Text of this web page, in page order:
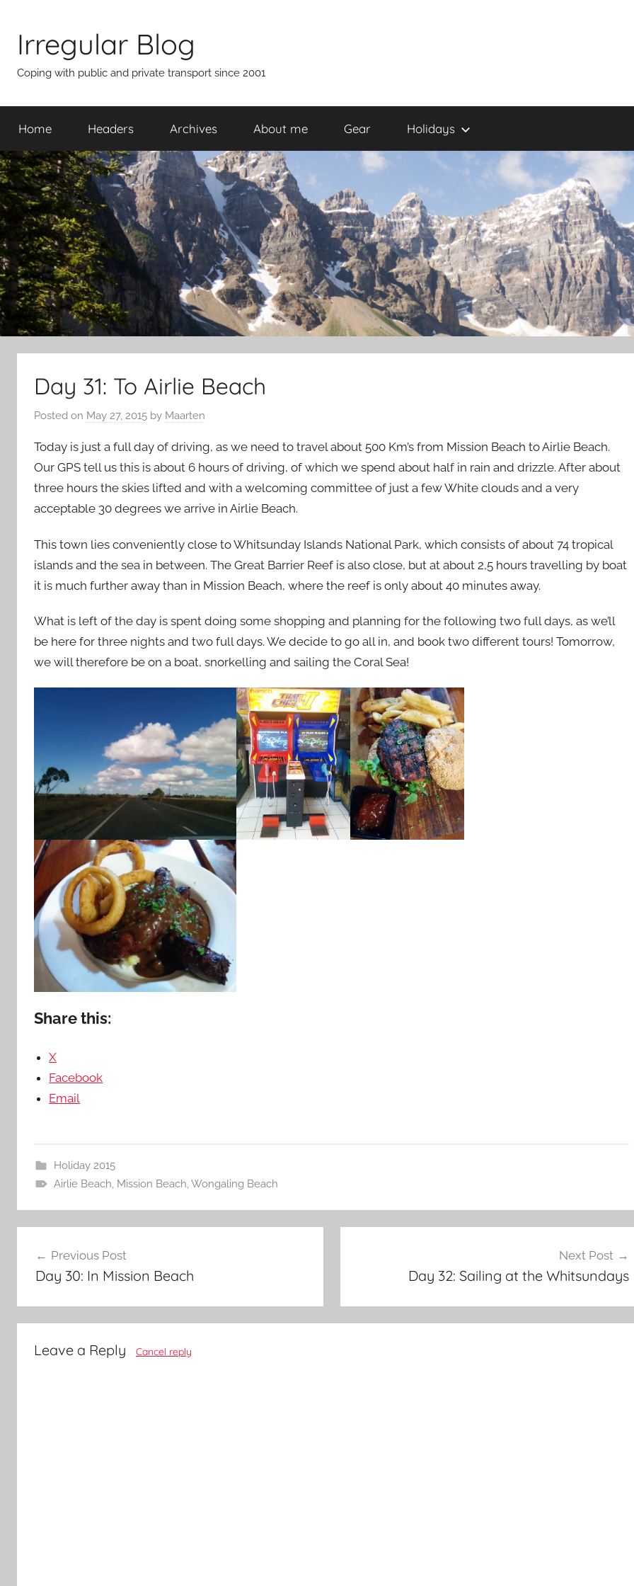
contentIrregular Blog
Coping with public and private transport since 2001
Home Headers Archives About me Gear Holidays
Day 31: To Airlie Beach
Posted on May 27, 2015 by Maarten
Today is just a full day of driving, as we need to travel about 500 Km’s from Mission Beach to Airlie Beach.
Our GPS tell us this is about 6 hours of driving, of which we spend about half in rain and drizzle. After about
three hours the skies lifted and with a welcoming committee of just a few White clouds and a very
acceptable 30 degrees we arrive in Airlie Beach.
This town lies conveniently close to Whitsunday Islands National Park, which consists of about 74 tropical
islands and the sea in between. The Great Barrier Reef is also close, but at about 2,5 hours travelling by boat
it is much further away than in Mission Beach, where the reef is only about 40 minutes away.
What is left of the day is spent doing some shopping and planning for the following two full days, as we’ll
be here for three nights and two full days. We decide to go all in, and book two different tours! Tomorrow,
we will therefore be on a boat, snorkelling and sailing the Coral Sea!
Share this:
X
Facebook
Email
Holiday 2015
Airlie Beach, Mission Beach,Wongaling Beach
navigation
Previous Post
Day 30: In Mission Beach
Next Post
Day 32: Sailing at the Whitsundays
Leave a Reply Cancel reply